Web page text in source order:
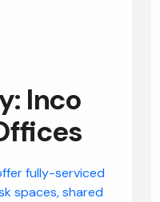
Inco
fully-serviced
spaces, shared